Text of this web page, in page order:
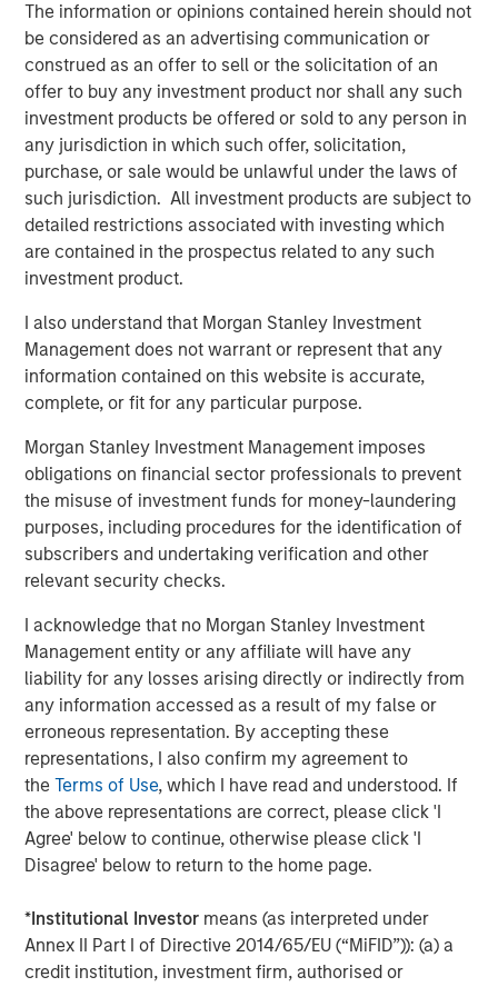
The information or opinions contained herein should not
be considered as an advertising communication or
construed as an offer to sell or the solicitation of an
offer to buy any investment product nor shall any such
investment products be offered or sold to any person in
any jurisdiction in which such offer, solicitation,
purchase, or sale would be unlawful under the laws of
such jurisdiction. All investment products are subject to
detailed restrictions associated with investing which
are contained in the prospectus related to any such
investment product.
I also understand that Morgan Stanley Investment
Management does not warrant or represent that any
information contained on this website is accurate,
complete, or fit for any particular purpose.
Morgan Stanley Investment Management imposes
obligations on financial sector professionals to prevent
the misuse of investment funds for money-laundering
purposes, including procedures for the identification of
subscribers and undertaking verification and other
relevant security checks.
I acknowledge that no Morgan Stanley Investment
Management entity or any affiliate will have any
liability for any losses arising directly or indirectly from
any information accessed as a result of my false or
erroneous representation. By accepting these
representations, I also confirm my agreement to
theTerms of Use, which I have read and understood. If
the above representations are correct, please click 'I
Agree' below to continue, otherwise please click 'I
Disagree' below to return to the home page.
*Institutional Investor means (as interpreted under
Annex II Part I of Directive 2014/65/EU (“MiFID”)): (a) a
credit institution, investment firm, authorised or
in over 200 companies, leveraging the global brand and
network of Morgan Stanley.
“We are pleased to have the continued support of our
investors for both of these strategies,” said David N.
Miller, Head of Morgan Stanley Private Credit & Equity.
“The Expansion Capital team brings a deep growth
investing and industry expertise, supported by Morgan
Stanley’s global resources and brand.”
About Morgan Stanley Expansion Capital
Morgan Stanley Expansion Capital is the growth-focused
private investment platform within Morgan Stanley
Investment Management. Morgan Stanley Expansion
Capital targets growth equity and credit investments
within technology, healthcare, consumer, digital media
and other high-growth sectors. For over three decades,
Morgan Stanley Expansion Capital has successfully
pursued growth investment opportunities and has
completed investments in over 200 companies,
leveraging the global brand and network of Morgan
Stanley.
Morgan Stanley Investment Management
Morgan Stanley Investment Management, together with
its investment advisory affiliates, has more than 1,300
investment professionals around the world and $1.4
trillion in assets under management or supervision as of
September 30, 2023. Morgan Stanley Investment
Management strives to provide outstanding long-term
investment performance, service, and a comprehensive
suite of investment management solutions to a diverse
client base, which includes governments, institutions,
corporations and individuals worldwide. For further
information about Morgan Stanley Investment
Management, please visit
www.morganstanley.com/im